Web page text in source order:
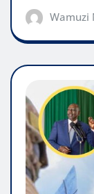
Wamuzi